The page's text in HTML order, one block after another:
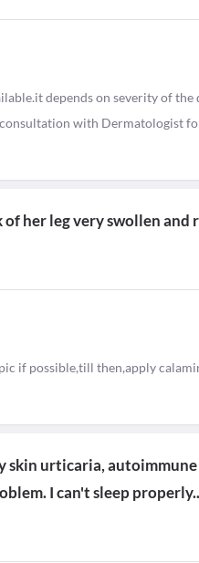
depends on severity of the
with Dermatologist
of her leg very swollen and
if possible,till then,apply
skin urticaria,
I can't sleep